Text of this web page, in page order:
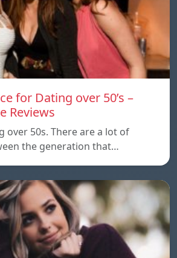
for Dating over 50’s –
Reviews
over 50s. There are a lot of
the generation that…